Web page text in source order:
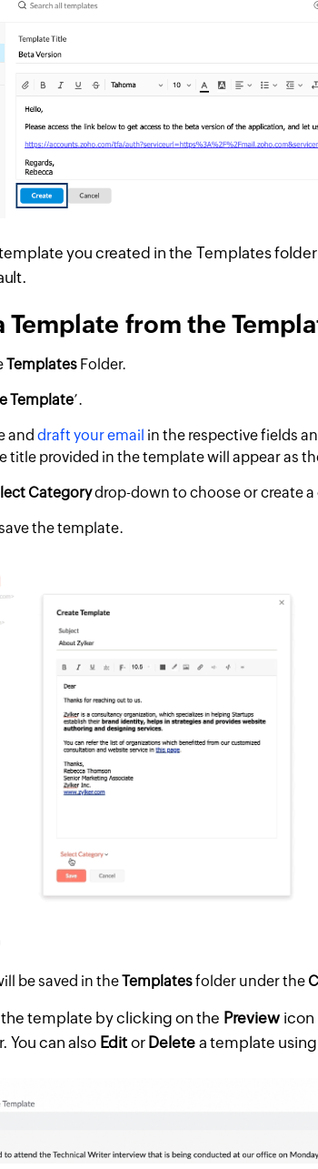
you created in the Templates folder
Template from the
Templates Folder.
Template’.
and draft your email in the respective fields
title provided in the template will appear as
Categorydrop-down to choose or create a
the template.
be saved in theTemplatesfolder under the
template by clicking on the Preview icon
You can also Edit or Delete a template